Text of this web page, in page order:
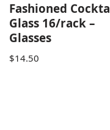
Fashioned
Glass 16/rack –
Glasses
$14.50